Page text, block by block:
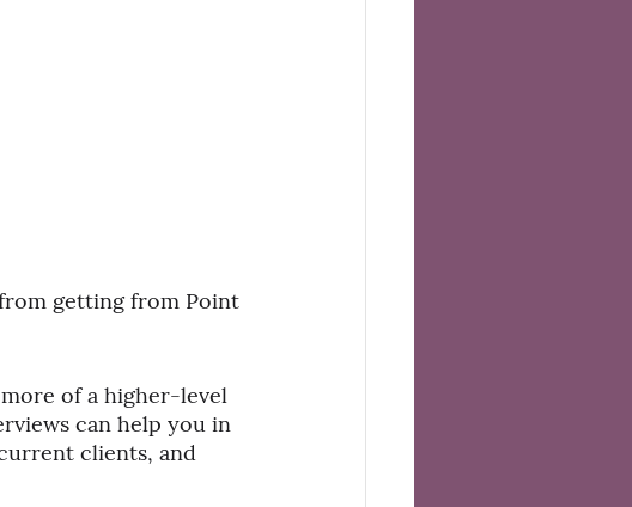
getting from Point
of a higher-level
can help you in
clients, and